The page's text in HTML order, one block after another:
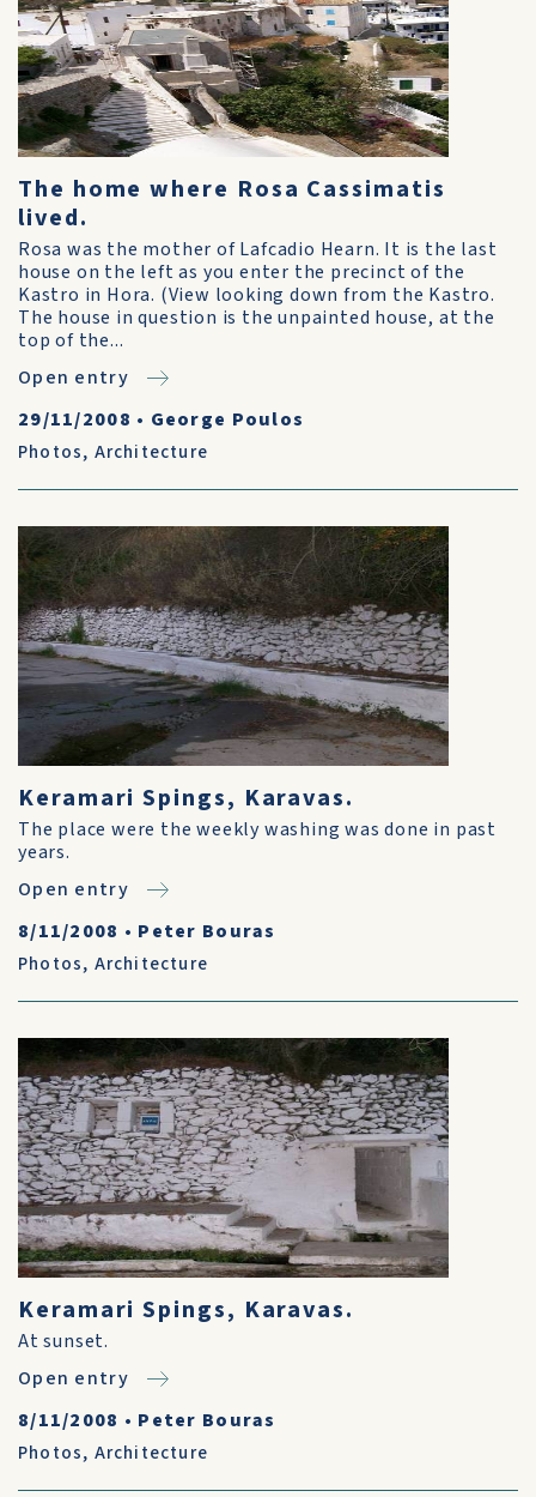
The home where Rosa Cassimatis
lived.
Rosa was the mother of Lafcadio Hearn. It is the last
house on the left as you enter the precinct of the
Kastro in Hora. (View looking down from the Kastro.
The house in question is the unpainted house, at the
top of the...
Open entry
29/11/2008 • George Poulos
Photos, Architecture
Keramari Spings, Karavas.
The place were the weekly washing was done in past
years.
Open entry
8/11/2008 • Peter Bouras
Photos, Architecture
Keramari Spings, Karavas.
At sunset.
Open entry
8/11/2008 • Peter Bouras
Photos, Architecture